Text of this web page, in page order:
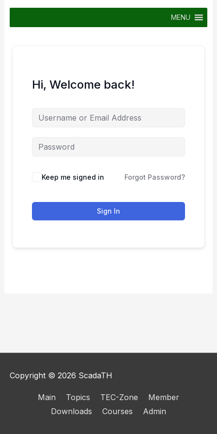
Skip
content
MENU
Hi, Welcome back!
Keep me signed in Forgot Password?
Sign In
Copyright © 2026 ScadaTH
Main Topics TEC-Zone
Member
Downloads
Courses Admin